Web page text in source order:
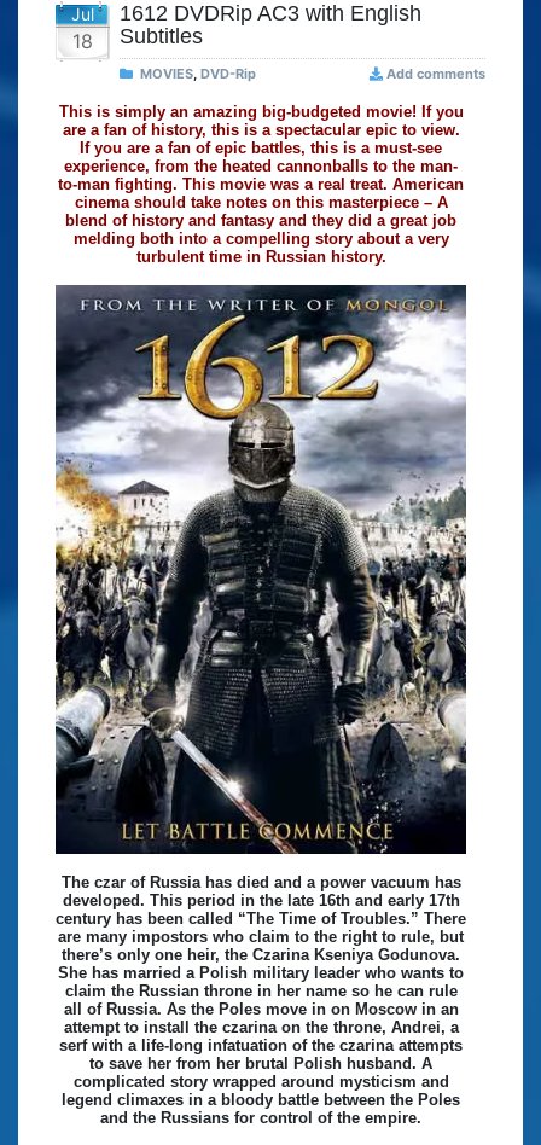
Jul
18
1612 DVDRip AC3 with English
Subtitles
MOVIES, DVD-Rip Add comments
This is simply an amazing big-budgeted movie! If you
are a fan of history, this is a spectacular epic to view.
If you are a fan of epic battles, this is a must-see
experience, from the heated cannonballs to the man-
to-man fighting. This movie was a real treat. American
cinema should take notes on this masterpiece – A
blend of history and fantasy and they did a great job
melding both into a compelling story about a very
turbulent time in Russian history.
The czar of Russia has died and a power vacuum has
developed. This period in the late 16th and early 17th
century has been called “The Time of Troubles.” There
are many impostors who claim to the right to rule, but
there’s only one heir, the Czarina Kseniya Godunova.
She has married a Polish military leader who wants to
claim the Russian throne in her name so he can rule
all of Russia. As the Poles move in on Moscow in an
attempt to install the czarina on the throne, Andrei, a
serf with a life-long infatuation of the czarina attempts
to save her from her brutal Polish husband. A
complicated story wrapped around mysticism and
legend climaxes in a bloody battle between the Poles
and the Russians for control of the empire.